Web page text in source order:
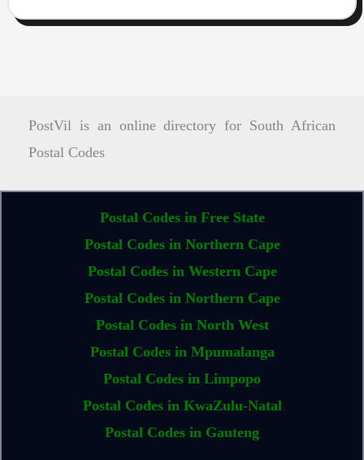
PostVil is an online directory for South African
Postal Codes
Postal Codes in Free State
Postal Codes in Northern Cape
Postal Codes in Western Cape
Postal Codes in Northern Cape
Postal Codes in North West
Postal Codes in Mpumalanga
Postal Codes in Limpopo
Postal Codes in KwaZulu-Natal
Postal Codes in Gauteng